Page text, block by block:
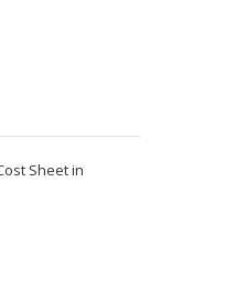
Sheet in